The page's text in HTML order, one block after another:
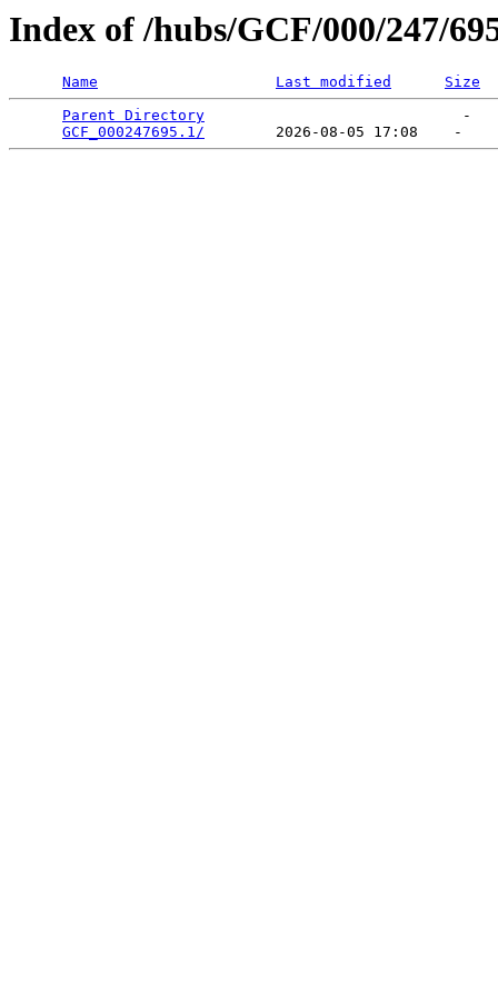
Index of /hubs/GCF/000/247/
Name Last modified
Size
Parent Directory
                             -
GCF_000247695.1/